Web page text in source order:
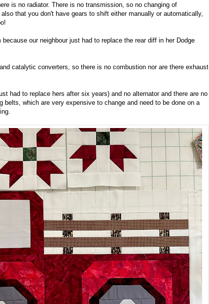
is no radiator. There is no transmission, so no changing of
that you don't have gears to shift either manually or automatically,
our neighbour just had to replace the rear diff in her Dodge
catalytic converters, so there is no combustion nor are there exhaust
had to replace hers after six years) and no alternator and there are no
belts, which are very expensive to change and need to be done on a